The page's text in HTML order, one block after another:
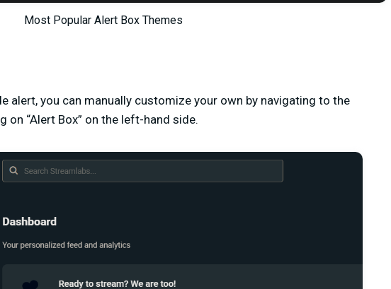
Most Popular Alert Box Themes
alert, you can manually customize your own by navigating to the
on “Alert Box” on the left-hand side.